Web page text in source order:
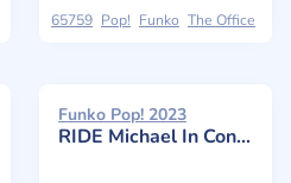
65759 Pop! Funko The Office
Funko Pop! 2023
RIDE Michael In Convertible